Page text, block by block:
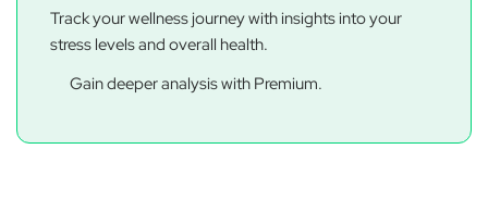
Track your wellness journey with insights into your
stress levels and overall health.
Gain deeper analysis with Premium.